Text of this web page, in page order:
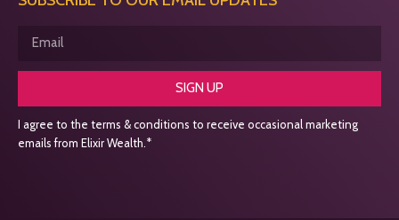
SIGN UP
I agree to the terms & conditions to receive occasional marketing
emails from Elixir Wealth.*